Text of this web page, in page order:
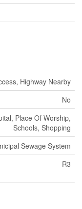
Highway Nearby
No
Place Of Worship,
Schools, Shopping
Sewage System
R3